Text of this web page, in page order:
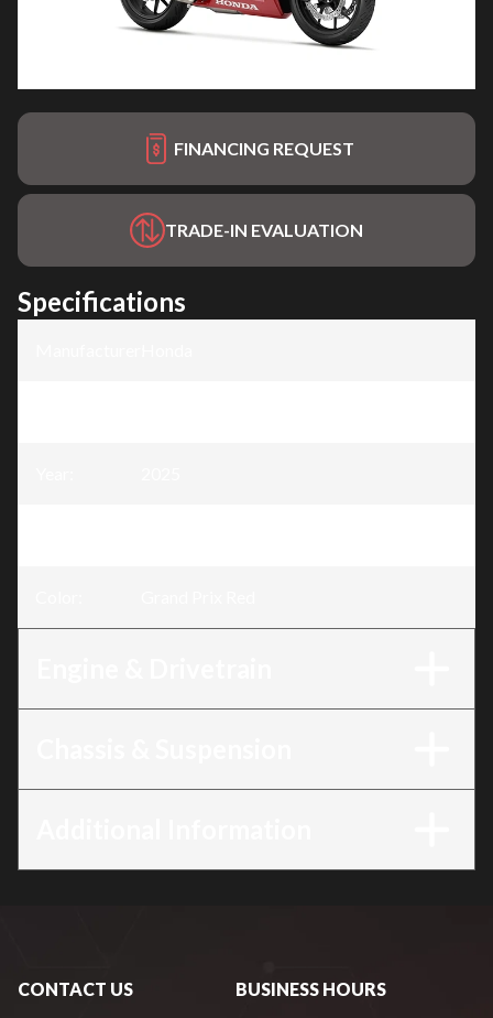
FINANCING REQUEST
TRADE-IN EVALUATION
Specifications
CONTACT US BUSINESS HOURS